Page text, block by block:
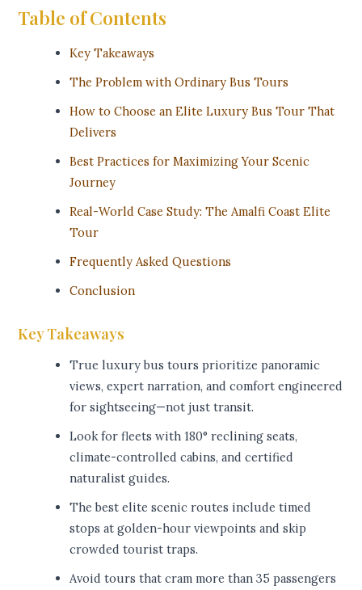
Table of Contents
Key Takeaways
The Problem with Ordinary Bus Tours
How to Choose an Elite Luxury Bus Tour That
Delivers
Best Practices for Maximizing Your Scenic
Journey
Real-World Case Study: The Amalfi Coast Elite
Tour
Frequently Asked Questions
Conclusion
Key Takeaways
True luxury bus tours prioritize panoramic
views, expert narration, and comfort engineered
for sightseeing—not just transit.
Look for fleets with 180° reclining seats,
climate-controlled cabins, and certified
naturalist guides.
The best elite scenic routes include timed
stops at golden-hour viewpoints and skip
crowded tourist traps.
Avoid tours that cram more than 35 passengers